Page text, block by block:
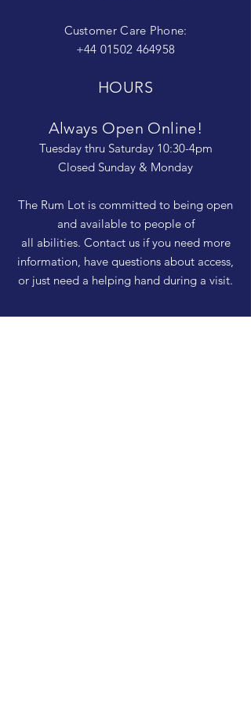
Customer Care Phone:
+44 01502 464958
HOURS
Always Open Online!
Tuesday thru Saturday 10:30-4pm
Closed Sunday & Monday
The Rum Lot is committed to being open
and available to people of
all abilities. Contact us if you need more
information, have questions about access,
or just need a helping hand during a visit.